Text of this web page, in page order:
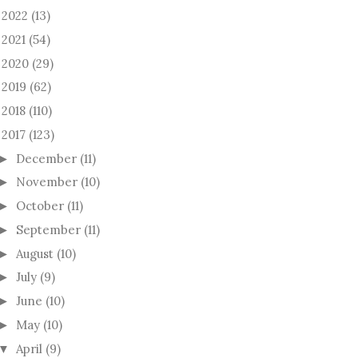
2022 (13)
2021 (54)
2020 (29)
2019 (62)
2018 (110)
2017 (123)
December (11)
November (10)
October (11)
September (11)
August (10)
July (9)
June (10)
May (10)
April (9)